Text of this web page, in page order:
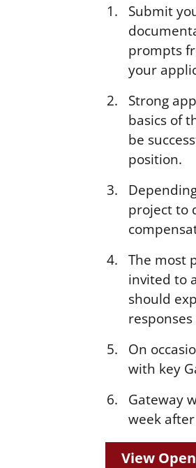
Submit
prompts
your
Strong
basics of
be
position.
project to
The most
invited to
should
On
with key
Gateway
week
View